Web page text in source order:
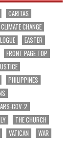
CARITAS
CLIMATE CHANGE
EASTER
FRONT PAGE TOP
PHILIPPINES
COV-2
THE CHURCH
VATICAN
WAR